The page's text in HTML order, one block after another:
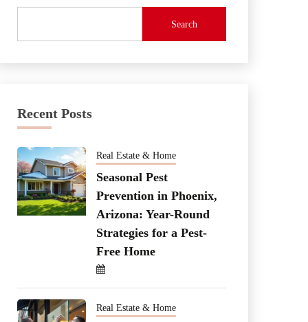
Search
Recent Posts
Real Estate & Home
Seasonal Pest
Prevention in Phoenix,
Arizona: Year-Round
Strategies for a Pest-
Free Home
Real Estate & Home